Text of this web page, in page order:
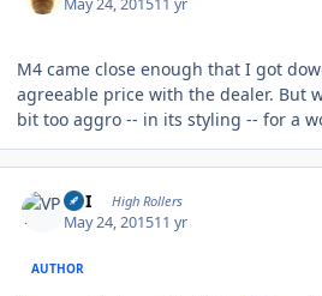
May 24, 201511 yr
M4 came close enough that I got
agreeable price with the dealer. But
bit too aggro -- in its styling -- for a
VPI High Rollers
May 24, 201511 yr
AUTHOR